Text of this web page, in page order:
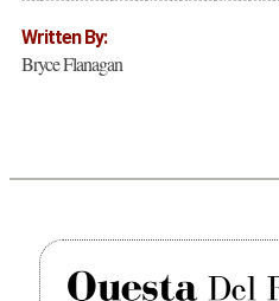
Written By:
Bryce Flanagan